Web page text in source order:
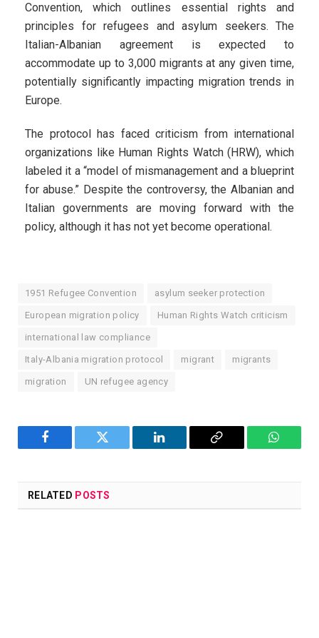
Convention, which outlines essential rights and
principles for refugees and asylum seekers. The
Italian-Albanian agreement is expected to
accommodate up to 3,000 migrants at any given time,
potentially significantly impacting migration trends in
Europe.
The protocol has faced criticism from international
organizations like Human Rights Watch (HRW), which
labeled it a “model of mismanagement and a blueprint
for abuse.” Despite the controversy, the Albanian and
Italian governments are moving forward with the
policy, although it has not yet become operational.
1951 Refugee Convention asylum seeker protection
European migration policy Human Rights Watch criticism
international law compliance
Italy-Albania migration protocol migrant migrants
migration UN refugee agency
Facebook Twitter LinkedIn
Copy
RELATED POSTS